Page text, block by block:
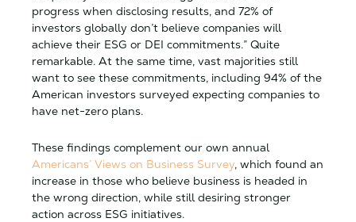
progress when disclosing results, and 72% of
investors globally don’t believe companies will
achieve their ESG or DEI commitments.” Quite
remarkable. At the same time, vast majorities still
want to see these commitments, including 94% of the
American investors surveyed expecting companies to
have net-zero plans.
These findings complement our own annual
Americans’ Views on Business Survey, which found an
increase in those who believe business is headed in
the wrong direction, while still desiring stronger
action across ESG initiatives.